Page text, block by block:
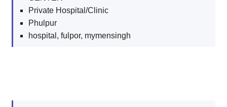
Private Hospital/Clinic
Phulpur
hospital, fulpor, mymensingh